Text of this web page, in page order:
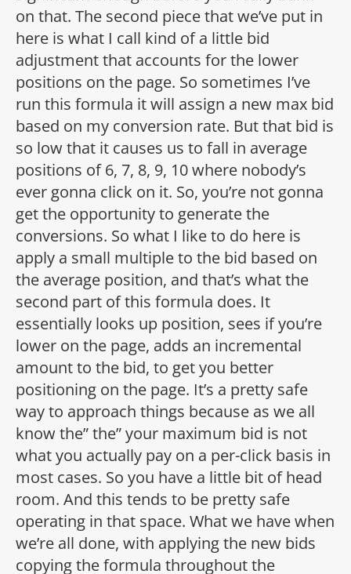
on that. The second piece that we’ve put in
here is what I call kind of a little bid
adjustment that accounts for the lower
positions on the page. So sometimes I’ve
run this formula it will assign a new max bid
based on my conversion rate. But that bid is
so low that it causes us to fall in average
positions of 6, 7, 8, 9, 10 where nobody’s
ever gonna click on it. So, you’re not gonna
get the opportunity to generate the
conversions. So what I like to do here is
apply a small multiple to the bid based on
the average position, and that’s what the
second part of this formula does. It
essentially looks up position, sees if you’re
lower on the page, adds an incremental
amount to the bid, to get you better
positioning on the page. It’s a pretty safe
way to approach things because as we all
know the” the” your maximum bid is not
what you actually pay on a per-click basis in
most cases. So you have a little bit of head
room. And this tends to be pretty safe
operating in that space. What we have when
we’re all done, with applying the new bids
copying the formula throughout the